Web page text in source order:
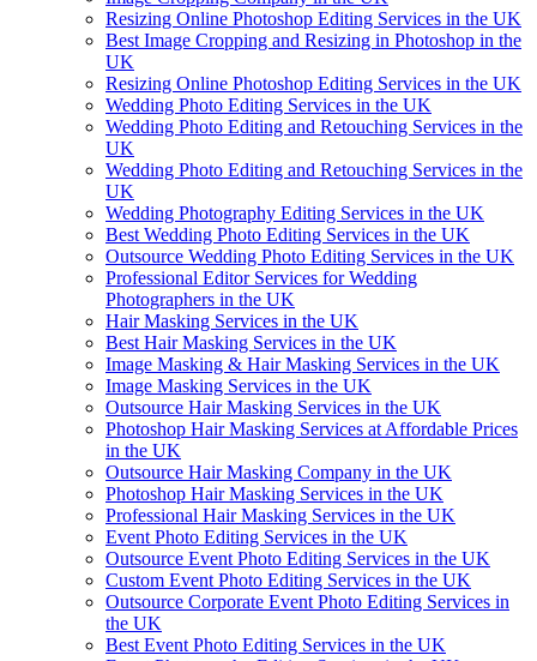
Resizing Online Photoshop Editing Services in the UK
Best Image Cropping and Resizing in Photoshop in the
UK
Resizing Online Photoshop Editing Services in the UK
Wedding Photo Editing Services in the UK
Wedding Photo Editing and Retouching Services in the
UK
Wedding Photo Editing and Retouching Services in the
UK
Wedding Photography Editing Services in the UK
Best Wedding Photo Editing Services in the UK
Outsource Wedding Photo Editing Services in the UK
Professional Editor Services for Wedding
Photographers in the UK
Hair Masking Services in the UK
Best Hair Masking Services in the UK
Image Masking & Hair Masking Services in the UK
Image Masking Services in the UK
Outsource Hair Masking Services in the UK
Photoshop Hair Masking Services at Affordable Prices
in the UK
Outsource Hair Masking Company in the UK
Photoshop Hair Masking Services in the UK
Professional Hair Masking Services in the UK
Event Photo Editing Services in the UK
Outsource Event Photo Editing Services in the UK
Custom Event Photo Editing Services in the UK
Outsource Corporate Event Photo Editing Services in
the UK
Best Event Photo Editing Services in the UK